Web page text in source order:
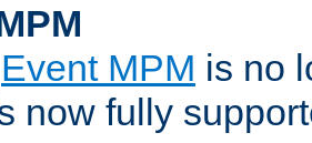
Event MPM is no
now fully